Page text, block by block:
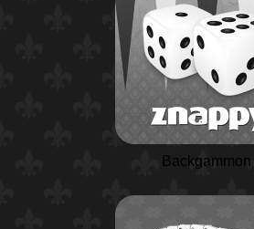
Backgammon